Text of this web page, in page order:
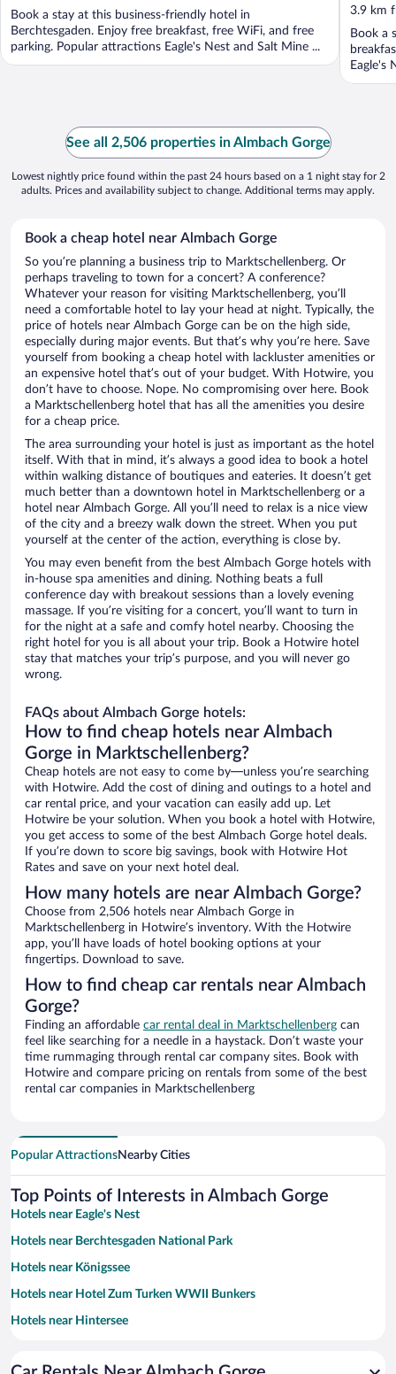
Book a stay at this business-friendly hotel in
Berchtesgaden. Enjoy free breakfast, free WiFi, and free
parking. Popular attractions Eagle's Nest and Salt Mine ...
out
of
5
3.9 km
Book a
Eagle's
See all 2,506 properties in Almbach Gorge
Lowest nightly price found within the past 24 hours based on a 1 night stay for 2
adults. Prices and availability subject to change. Additional terms may apply.
Book a cheap hotel near Almbach Gorge
So you’re planning a business trip to Marktschellenberg. Or
perhaps traveling to town for a concert? A conference?
Whatever your reason for visiting Marktschellenberg, you’ll
need a comfortable hotel to lay your head at night. Typically, the
price of hotels near Almbach Gorge can be on the high side,
especially during major events. But that’s why you’re here. Save
yourself from booking a cheap hotel with lackluster amenities or
an expensive hotel that’s out of your budget. With Hotwire, you
don’t have to choose. Nope. No compromising over here. Book
a Marktschellenberg hotel that has all the amenities you desire
for a cheap price.
The area surrounding your hotel is just as important as the hotel
itself. With that in mind, it’s always a good idea to book a hotel
within walking distance of boutiques and eateries. It doesn’t get
much better than a downtown hotel in Marktschellenberg or a
hotel near Almbach Gorge. All you’ll need to relax is a nice view
of the city and a breezy walk down the street. When you put
yourself at the center of the action, everything is close by.
You may even benefit from the best Almbach Gorge hotels with
in-house spa amenities and dining. Nothing beats a full
conference day with breakout sessions than a lovely evening
massage. If you’re visiting for a concert, you’ll want to turn in
for the night at a safe and comfy hotel nearby. Choosing the
right hotel for you is all about your trip. Book a Hotwire hotel
stay that matches your trip’s purpose, and you will never go
wrong.
FAQs about Almbach Gorge hotels:
How to find cheap hotels near Almbach
Gorge in Marktschellenberg?
Cheap hotels are not easy to come by—unless you’re searching
with Hotwire. Add the cost of dining and outings to a hotel and
car rental price, and your vacation can easily add up. Let
Hotwire be your solution. When you book a hotel with Hotwire,
you get access to some of the best Almbach Gorge hotel deals.
If you’re down to score big savings, book with Hotwire Hot
Rates and save on your next hotel deal.
How many hotels are near Almbach Gorge?
Choose from 2,506 hotels near Almbach Gorge in
Marktschellenberg in Hotwire’s inventory. With the Hotwire
app, you’ll have loads of hotel booking options at your
fingertips. Download to save.
How to find cheap car rentals near Almbach
Gorge?
Finding an affordable car rental deal in Marktschellenberg can
feel like searching for a needle in a haystack. Don’t waste your
time rummaging through rental car company sites. Book with
Hotwire and compare pricing on rentals from some of the best
rental car companies in Marktschellenberg
Popular AttractionsNearby Cities
Top Points of Interests in Almbach Gorge
Hotels near Eagle's Nest
Hotels near Berchtesgaden National Park
Hotels near Königssee
Hotels near Hotel Zum Turken WWII Bunkers
Hotels near Hintersee